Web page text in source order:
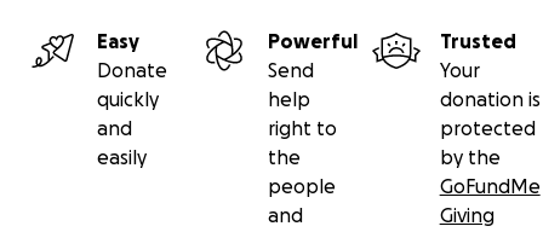
Easy
Donate
quickly
and
easily
Powerful
Send
help
right to
the
people
and
Trusted
Your
donation is
protected
by the
GoFundMe
Giving